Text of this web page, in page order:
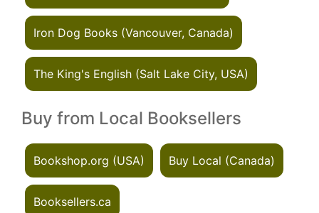
Iron Dog Books (Vancouver, Canada)
The King's English (Salt Lake City, USA)
Buy from Local Booksellers
Bookshop.org (USA) Buy Local (Canada)
Booksellers.ca